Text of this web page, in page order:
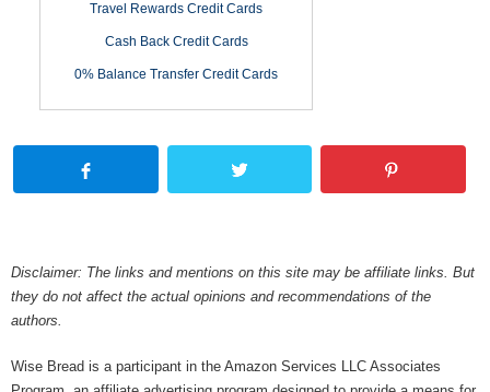
Travel Rewards Credit Cards
Cash Back Credit Cards
0% Balance Transfer Credit Cards
Disclaimer: The links and mentions on this site may be affiliate links. But
they do not affect the actual opinions and recommendations of the
authors.
Wise Bread is a participant in the Amazon Services LLC Associates